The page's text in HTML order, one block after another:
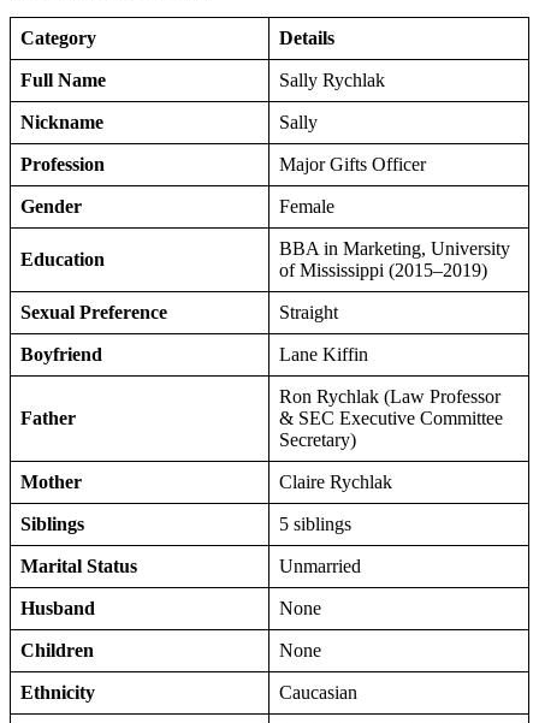
Category Details
Full Name Sally Rychlak
Nickname Sally
Profession Major Gifts Officer
Gender Female
Education
BBA in Marketing, University
of Mississippi (2015–2019)
Sexual Preference Straight
Boyfriend Lane Kiffin
Father
Ron Rychlak (Law Professor
& SEC Executive Committee
Secretary)
Mother Claire Rychlak
Siblings 5 siblings
Marital Status Unmarried
Husband None
Children None
Ethnicity Caucasian